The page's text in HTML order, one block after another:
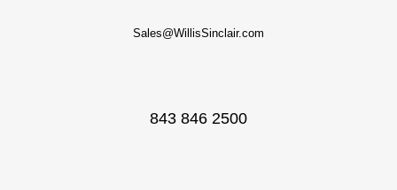
Sales@WillisSinclair.com
843 846 2500